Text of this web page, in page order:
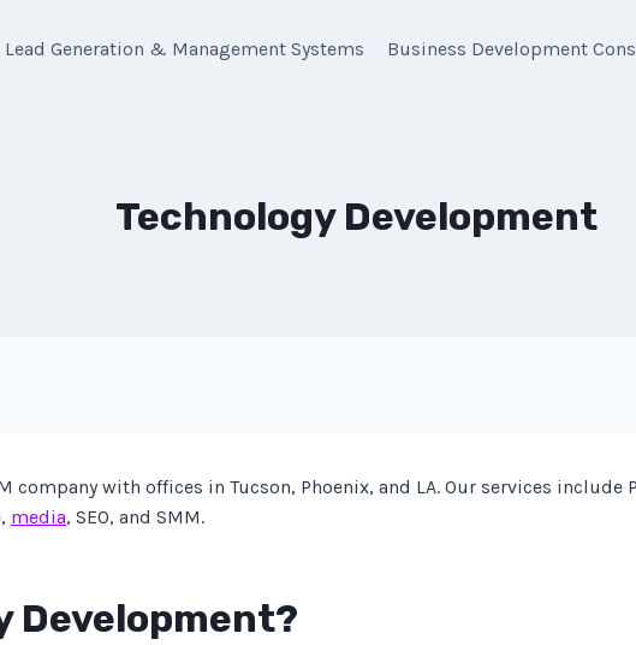
Lead Generation & Management Systems Business Development
Technology Development
company with offices in Tucson, Phoenix, and LA. Our services include
media, SEO, and SMM.
Development?